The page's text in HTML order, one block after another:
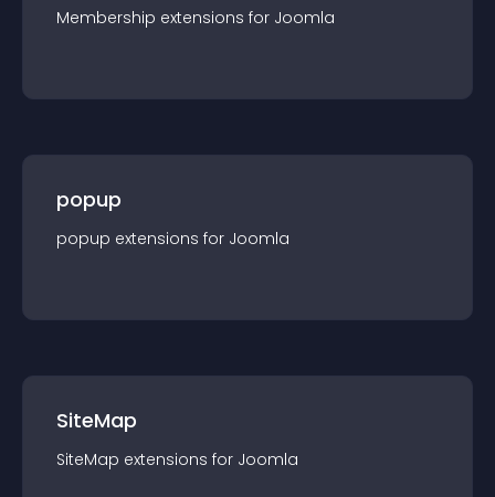
Membership extensions for Joomla
popup
popup extensions for Joomla
SiteMap
SiteMap extensions for Joomla